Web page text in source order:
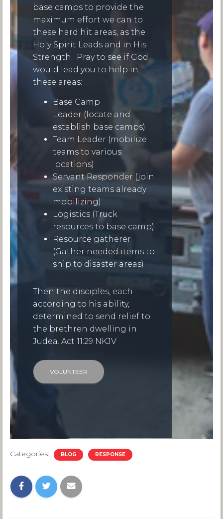
base camps to provide the
maximum effort we can to
these hard hit areas, as the
Holy Spirit Leads and in His
Strength. Pray to see if God
would lead you to help in
these areas:
Base Camp
Leader (locate and
establish base camps)
Team Leader (mobilize
teams to various
locations)
Servant Responder (join
existing teams already
mobilizing)
Logistics (Truck
resources to base camp)
Resource gatherer
(Gather needed items to
ship to disaster areas)
Then the disciples, each
according to his ability,
determined to send relief to
the brethren dwelling in
Judea. Act 11:29 NKJV
VOLUNTEER
Categories: BLOG RESPONSE